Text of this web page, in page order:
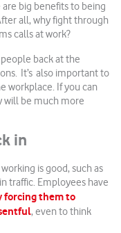
big benefits to being
all, why fight through
calls at work?
back at the
It’s also important to
workplace. If you can
will be much more
in
is good, such as
traffic. Employees have
forcing them to
, even to think